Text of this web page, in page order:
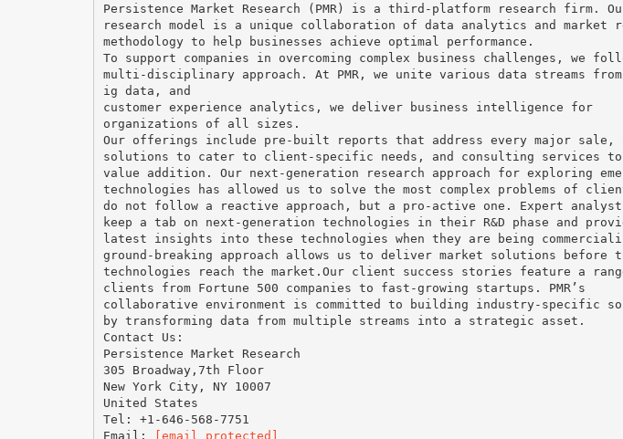
Persistence Market Research (PMR) is a third-platform research firm.
research model is a unique collaboration of data analytics and market
methodology to help businesses achieve optimal performance.
To support companies in overcoming complex business challenges, we
multi-disciplinary approach. At PMR, we unite various data streams
ig data, and
customer experience analytics, we deliver business intelligence for
organizations of all sizes.
Our offerings include pre-built reports that address every major sale,
solutions to cater to client-specific needs, and consulting services to
value addition. Our next-generation research approach for exploring
technologies has allowed us to solve the most complex problems of
do not follow a reactive approach, but a pro-active one. Expert
keep a tab on next-generation technologies in their R&D phase and
latest insights into these technologies when they are being
ground-breaking approach allows us to deliver market solutions before
technologies reach the market.Our client success stories feature a
clients from Fortune 500 companies to fast-growing startups. PMR’s
collaborative environment is committed to building industry-specific
by transforming data from multiple streams into a strategic asset.
Contact Us:
Persistence Market Research
305 Broadway,7th Floor
New York City, NY 10007
United States
Tel: +1-646-568-7751
Email:
[email protected]